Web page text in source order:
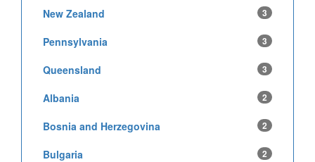
New Zealand 3
Pennsylvania 3
Queensland 3
Albania 2
Bosnia and Herzegovina 2
Bulgaria 2